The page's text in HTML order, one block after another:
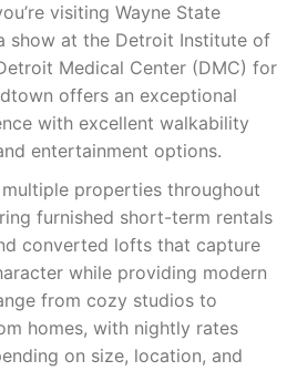
visiting Wayne State
show at the Detroit Institute of
Medical Center (DMC) for
offers an exceptional
with excellent walkability
entertainment options.
properties throughout
furnished short-term rentals
converted lofts that capture
while providing modern
from cozy studios to
homes, with nightly rates
on size, location, and